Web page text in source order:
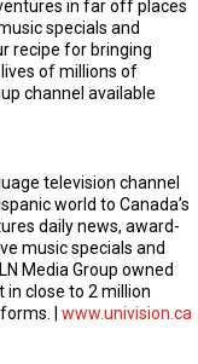
in far off places
specials and
recipe for bringing
of millions of
channel available
television channel
world to Canada’s
daily news, award-
music specials and
Media Group owned
close to 2 million
| www.univision.ca